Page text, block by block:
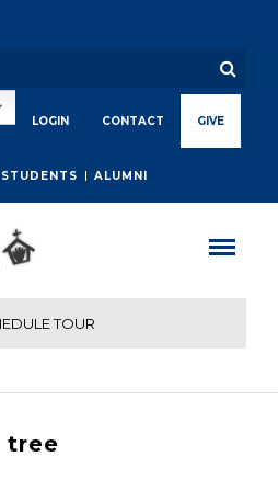
STUDENTS ALUMNI
LOGIN CONTACT GIVE
TOUR
tree